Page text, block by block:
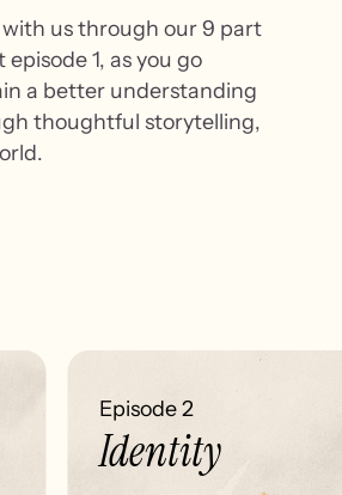
with us through our 9 part
1, as you go
a better understanding
thoughtful storytelling,
Episode 2
Identity